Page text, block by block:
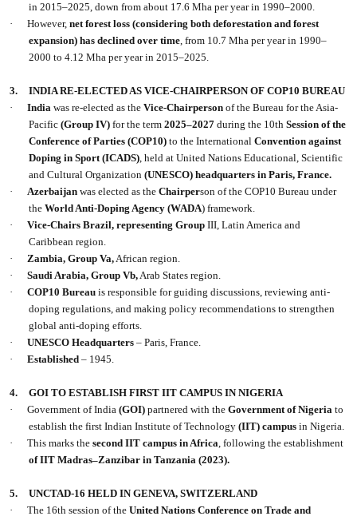
in 2015–2025, down from about 17.6 Mha per year in 1990–2000.
·
However,net forest loss (considering both deforestation and forest
expansion) has declined over time, from 10.7 Mha per year in 1990–
2000 to 4.12 Mha per year in 2015–2025.
3.
INDIA RE-ELECTED AS VICE-CHAIRPERSON OF COP10 BUREAU
·
Indiawas re-elected as theVice-Chairperson of the Bureau for the Asia-
Pacific(Group IV)for the term2025–2027during the 10thSession of the
Conference of Parties (COP10)to the InternationalConvention against
Doping in Sport (ICADS), held at United Nations Educational, Scientific
and Cultural Organization(UNESCO) headquarters in Paris, France.
·
Azerbaijan was elected as theChairperson of the COP10 Bureau under
theWorld Anti-Doping Agency (WADA) framework.
·
Vice-ChairsBrazil, representing Group III, Latin America and
Caribbean region.
·
Zambia, Group Va,African region.
·
Saudi Arabia, Group Vb,Arab States region.
·
COP10 Bureau is responsible for guiding discussions, reviewing anti-
doping regulations, and making policy recommendations to strengthen
global anti-doping efforts.
·
UNESCO Headquarters – Paris, France.
·
Established – 1945.
4.
GOI TO ESTABLISH FIRST IIT CAMPUS IN NIGERIA
·
Government of India(GOI) partnered with theGovernment of Nigeria to
establish the first Indian Institute of Technology(IIT) campus in Nigeria.
·
This marks thesecond IIT campus in Africa, following the establishment
of IIT Madras–Zanzibar in Tanzania (2023).
5.
UNCTAD-16 HELD IN GENEVA, SWITZERLAND
·
The 16th session of theUnited Nations Conference on Trade and